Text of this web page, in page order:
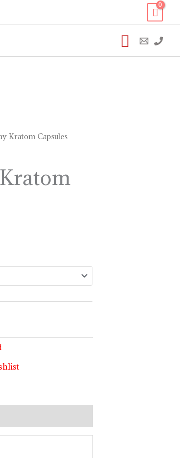
Search
Kratom Capsules